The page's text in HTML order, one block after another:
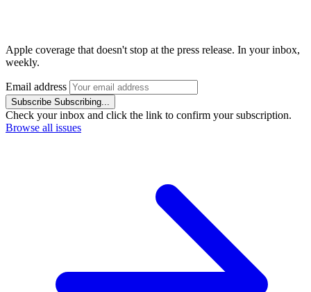
Apple coverage that doesn't stop at the press release. In your inbox,
weekly.
Email address
Subscribe Subscribing...
Check your inbox and click the link to confirm your subscription.
Browse all issues